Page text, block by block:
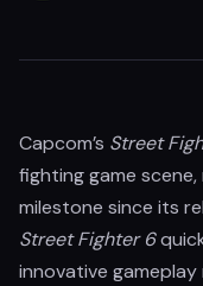
Capcom’s Street
fighting game
milestone since its
Street Fighter 6
innovative